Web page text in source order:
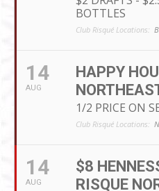
BOTTLES
Club Risqué Locations:
14
AUG
HAPPY
1/2 PRICE ON
Club Risqué Locations:
14
AUG
$8
RISQUE